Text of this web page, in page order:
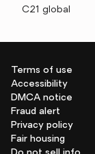
C21 global
Terms of use
Accessibility
DMCA notice
Fraud alert
Privacy policy
Fair housing